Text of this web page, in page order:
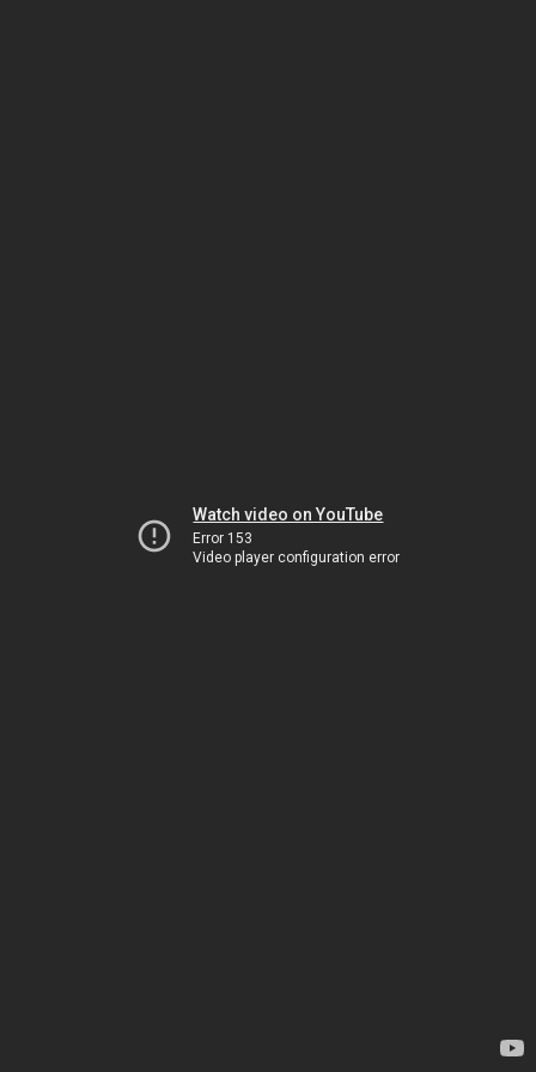
Watch video on YouTube
Error 153
Video player configuration error